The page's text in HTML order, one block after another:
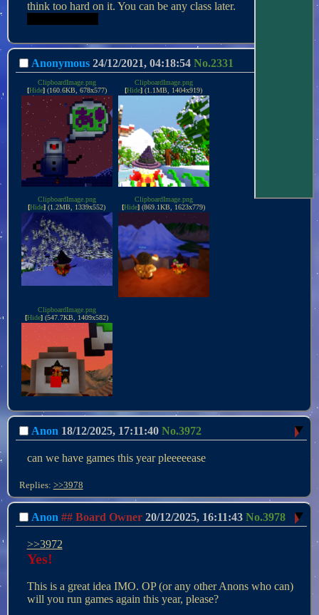
Anonymous 24/12/2021, 04:18:54 No.2331
ClipboardImage.png
[Hide](160.6KB, 678x577)
ClipboardImage.png
[Hide] (1.1MB, 1404x919)
ClipboardImage.png
[Hide] (1.2MB, 1339x552)
ClipboardImage.png
[Hide] (869.1KB, 1623x779)
ClipboardImage.png
[Hide] (547.7KB, 1409x582)
Anon 18/12/2025, 17:11:40 No.3972
can we have games this year pleeeeease
Replies: >>3978
Anon ## Board Owner 20/12/2025, 16:11:43 No.3978
>>3972
Yes!
This is a great idea IMO. OP (or any other Anons who can)
will you run games again this year, please?